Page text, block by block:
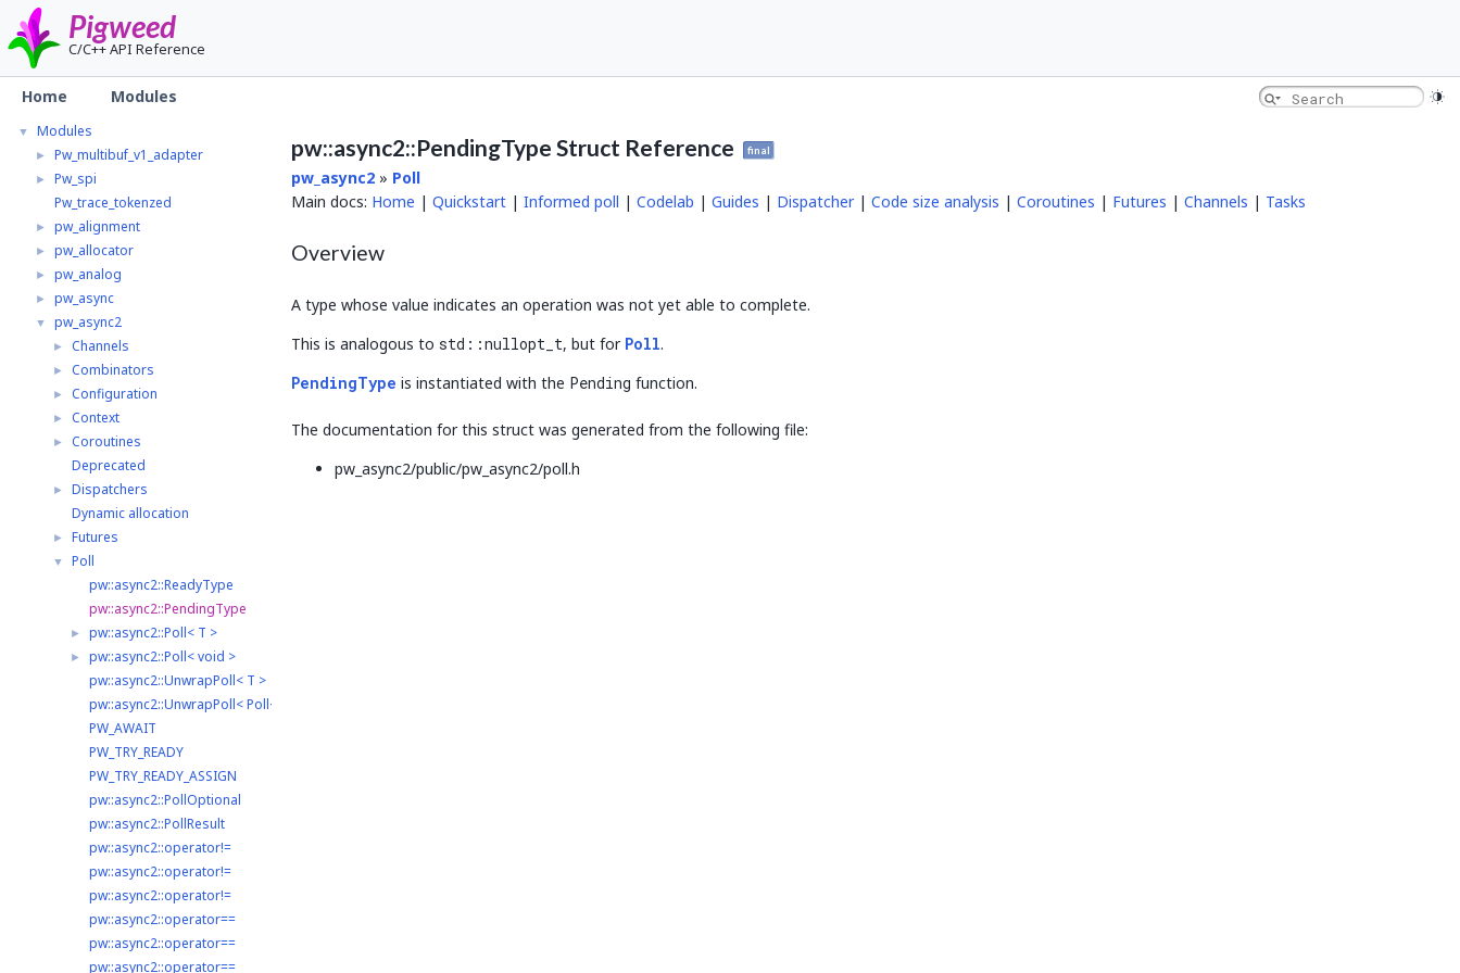
Pigweed
C/C++ API Reference
Home Modules
Pigweed
Home
▼ Modules
► Pw_multibuf_v1_adapter
► Pw_spi
Pw_trace_tokenzed
► pw_alignment
► pw_allocator
► pw_analog
► pw_async
▼ pw_async2
► Channels
► Combinators
► Configuration
► Context
► Coroutines
Deprecated
► Dispatchers
Dynamic allocation
► Futures
▼ Poll
pw::async2::ReadyType
pw::async2::PendingType
► pw::async2::Poll< T >
► pw::async2::Poll< void >
pw::async2::UnwrapPoll< T >
pw::async2::UnwrapPoll< Poll< T > >
PW_AWAIT
PW_TRY_READY
PW_TRY_READY_ASSIGN
pw::async2::PollOptional
pw::async2::PollResult
pw::async2::operator!=
pw::async2::operator!=
pw::async2::operator!=
pw::async2::operator==
pw::async2::operator==
pw::async2::operator==
pw::async2::PendingType Struct Reference final
pw_async2 » Poll
Main docs: Home | Quickstart | Informed poll | Codelab | Guides | Dispatcher| Code size analysis | Coroutines | Futures | Channels | Tasks
Overview
A type whose value indicates an operation was not yet able to complete.
This is analogous to std::nullopt_t, but for Poll.
PendingType is instantiated with the Pending function.
The documentation for this struct was generated from the following file:
pw_async2/public/pw_async2/poll.h